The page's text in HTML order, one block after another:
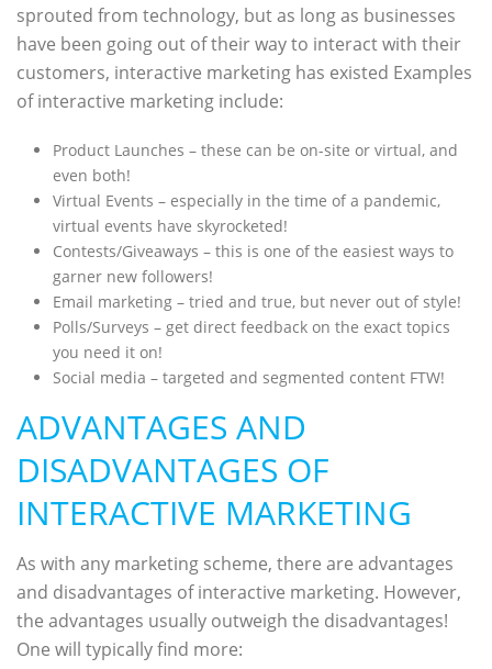
sprouted from technology, but as long as businesses
have been going out of their way to interact with their
customers, interactive marketing has existed Examples
of interactive marketing include:
Product Launches – these can be on-site or virtual, and
even both!
Virtual Events – especially in the time of a pandemic,
virtual events have skyrocketed!
Contests/Giveaways – this is one of the easiest ways to
garner new followers!
Email marketing – tried and true, but never out of style!
Polls/Surveys – get direct feedback on the exact topics
you need it on!
Social media – targeted and segmented content FTW!
ADVANTAGES AND
DISADVANTAGES OF
INTERACTIVE MARKETING
As with any marketing scheme, there are advantages
and disadvantages of interactive marketing. However,
the advantages usually outweigh the disadvantages!
One will typically find more: